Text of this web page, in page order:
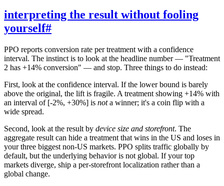
interpreting the result without fooling
yourself#
PPO reports conversion rate per treatment with a confidence
interval. The instinct is to look at the headline number — "Treatment
2 has +14% conversion" — and stop. Three things to do instead:
First, look at the confidence interval. If the lower bound is barely
above the original, the lift is fragile. A treatment showing +14% with
an interval of [-2%, +30%] is nota winner; it's a coin flip with a
wide spread.
Second, look at the result by device size and storefront. The
aggregate result can hide a treatment that wins in the US and loses in
your three biggest non-US markets. PPO splits traffic globally by
default, but the underlying behavior is not global. If your top
markets diverge, ship a per-storefront localization rather than a
global change.